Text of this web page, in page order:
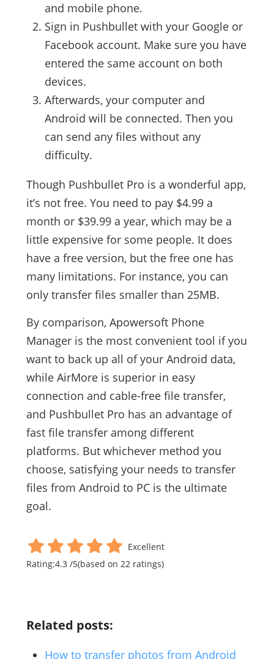
and mobile phone.
Sign in Pushbullet with your Google or
Facebook account. Make sure you have
entered the same account on both
devices.
Afterwards, your computer and
Android will be connected. Then you
can send any files without any
difficulty.
Though Pushbullet Pro is a wonderful app,
it’s not free. You need to pay $4.99 a
month or $39.99 a year, which may be a
little expensive for some people. It does
have a free version, but the free one has
many limitations. For instance, you can
only transfer files smaller than 25MB.
By comparison, Apowersoft Phone
Manager is the most convenient tool if you
want to back up all of your Android data,
while AirMore is superior in easy
connection and cable-free file transfer,
and Pushbullet Pro has an advantage of
fast file transfer among different
platforms. But whichever method you
choose, satisfying your needs to transfer
files from Android to PC is the ultimate
goal.
Excellent
Rating:4.3/5(based on 22 ratings)
Related posts:
How to transfer photos from Android